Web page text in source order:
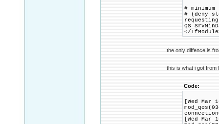
#
# (deny
</
the only diffence is
this is what i got from
Code:
[Wed
[Wed